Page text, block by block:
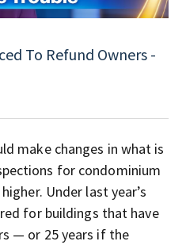
To Refund Owners -
make changes in what is
for condominium
Under last year’s
for buildings that have
— or 25 years if the